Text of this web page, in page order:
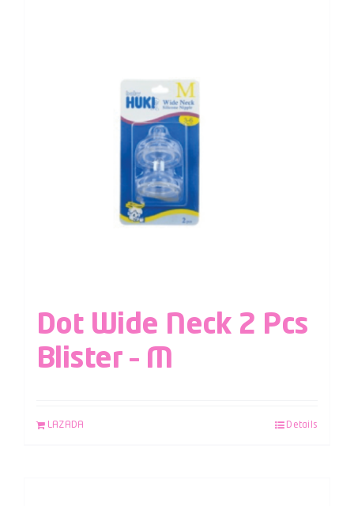
Dot Wide Neck 2 Pcs
Blister – M
LAZADA Details